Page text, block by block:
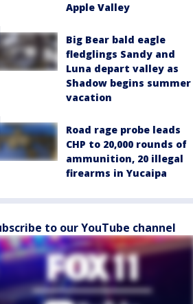
Apple Valley
Big Bear bald eagle
fledglings Sandy and
Luna depart valley as
Shadow begins summer
vacation
Road rage probe leads
CHP to 20,000 rounds of
ammunition, 20 illegal
firearms in Yucaipa
to our YouTube channel